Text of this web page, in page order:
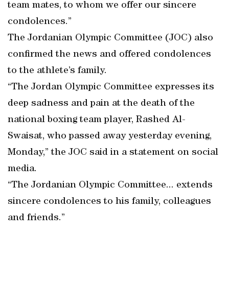
team mates, to whom we offer our sincere
condolences.”
The Jordanian Olympic Committee (JOC) also
confirmed the news and offered condolences
to the athlete’s family.
“The Jordan Olympic Committee expresses its
deep sadness and pain at the death of the
national boxing team player, Rashed Al-
Swaisat, who passed away yesterday evening,
Monday,” the JOC said in a statement on social
media.
“The Jordanian Olympic Committee... extends
sincere condolences to his family, colleagues
and friends.”